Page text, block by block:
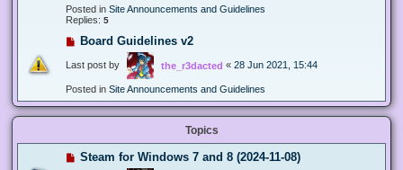
Posted in Site Announcements and Guidelines
Replies: 5
Board Guidelines v2
Last post by the_r3dacted « 28 Jun 2021, 15:44
Posted in Site Announcements and Guidelines
Topics
Steam for Windows 7 and 8 (2024-11-08)